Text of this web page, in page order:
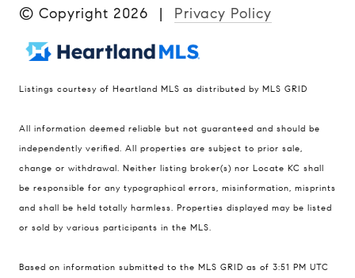
© Copyright 2026 | Privacy Policy
Listings courtesy of Heartland MLS as distributed by MLS GRID
All information deemed reliable but not guaranteed and should be
independently verified. All properties are subject to prior sale,
change or withdrawal. Neither listing broker(s) nor Locate KC shall
be responsible for any typographical errors, misinformation, misprints
and shall be held totally harmless. Properties displayed may be listed
or sold by various participants in the MLS.
Based on information submitted to the MLS GRID as of 3:51 PM UTC
Compass
900 W 48th Place #120
Kansas City MO 64112
United States
Contact
[email protected]